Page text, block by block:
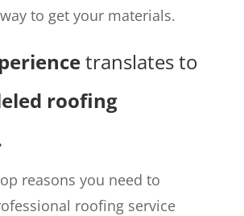
to get your materials.
translates to
roofing
reasons you need to
roofing service